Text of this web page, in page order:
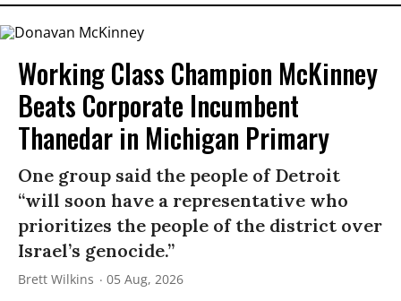
Working Class Champion McKinney
Beats Corporate Incumbent
Thanedar in Michigan Primary
One group said the people of Detroit
“will soon have a representative who
prioritizes the people of the district over
Israel’s genocide.”
Brett Wilkins 05 Aug, 2026